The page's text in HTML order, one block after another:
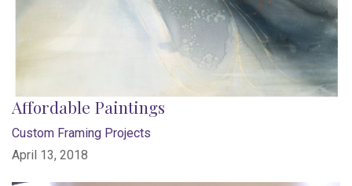
Affordable Paintings
Custom Framing Projects
April 13, 2018